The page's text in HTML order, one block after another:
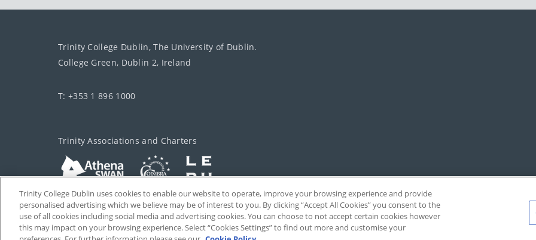
Trinity College Dublin, The University of Dublin.
College Green, Dublin 2, Ireland
T: +353 1 896 1000
Trinity Associations and Charters
Trinity College Dublin uses cookies to enable our website to operate, improve your browsing experience and provide
personalised advertising which we believe may be of interest to you. By clicking “Accept All Cookies” you consent to the
use of all cookies including social media and advertising cookies. You can choose to not accept certain cookies however
this may impact on your browsing experience. Select “Cookies Settings” to find out more and customise your